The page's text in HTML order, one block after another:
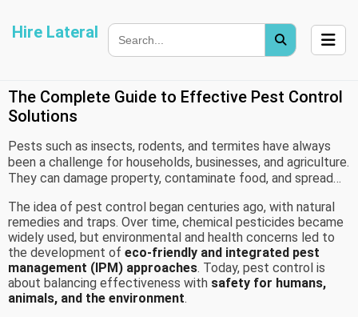
Hire Lateral
The Complete Guide to Effective Pest Control
Solutions
Pests such as insects, rodents, and termites have always
been a challenge for households, businesses, and agriculture.
They can damage property, contaminate food, and spread
The idea of pest control began centuries ago, with natural
remedies and traps. Over time, chemical pesticides became
widely used, but environmental and health concerns led to
the development of eco-friendly and integrated pest
management (IPM) approaches. Today, pest control is
about balancing effectiveness with safety for humans,
animals, and the environment.